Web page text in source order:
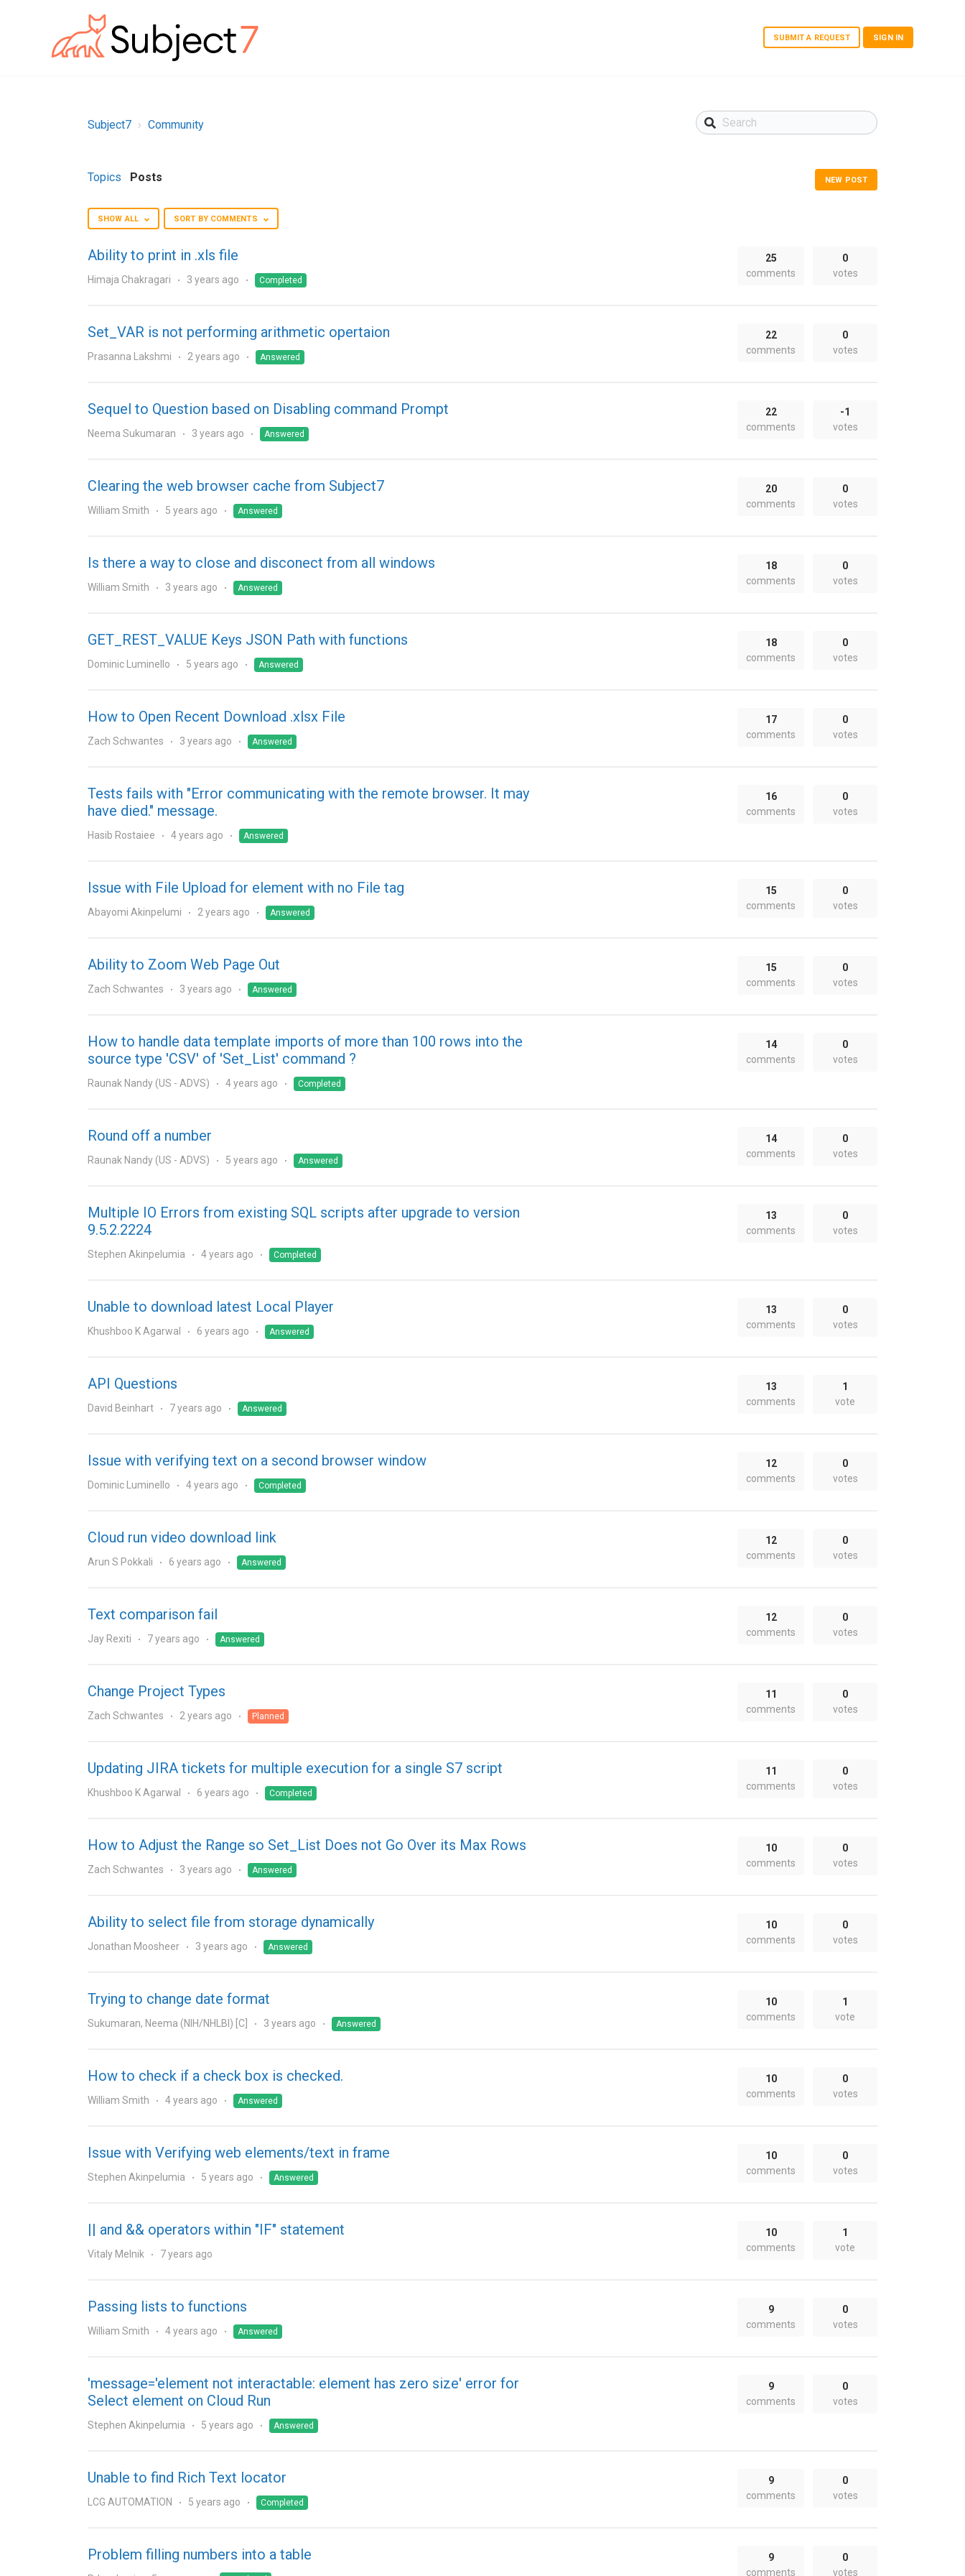
SUBMIT A REQUEST SIGN IN
Subject7 Community
Topics Posts NEW POST
SHOW ALL SORT BY COMMENTS
Ability to print in .xls file
Himaja Chakragari 3 years ago Completed
0
votes
25
comments
Set_VAR is not performing arithmetic opertaion
Prasanna Lakshmi 2 years ago Answered
0
votes
22
comments
Sequel to Question based on Disabling command Prompt
Neema Sukumaran 3 years ago Answered
-1
votes
22
comments
Clearing the web browser cache from Subject7
William Smith 5 years ago Answered
0
votes
20
comments
Is there a way to close and disconect from all windows
William Smith 3 years ago Answered
0
votes
18
comments
GET_REST_VALUE Keys JSON Path with functions
Dominic Luminello 5 years ago Answered
0
votes
18
comments
How to Open Recent Download .xlsx File
Zach Schwantes 3 years ago Answered
0
votes
17
comments
Tests fails with "Error communicating with the remote browser. It may
have died." message.
Hasib Rostaiee 4 years ago Answered
0
votes
16
comments
Issue with File Upload for element with no File tag
Abayomi Akinpelumi 2 years ago Answered
0
votes
15
comments
Ability to Zoom Web Page Out
Zach Schwantes 3 years ago Answered
0
votes
15
comments
How to handle data template imports of more than 100 rows into the
source type 'CSV' of 'Set_List' command ?
Raunak Nandy (US - ADVS) 4 years ago Completed
0
votes
14
comments
Round off a number
Raunak Nandy (US - ADVS) 5 years ago Answered
0
votes
14
comments
Multiple IO Errors from existing SQL scripts after upgrade to version
9.5.2.2224
Stephen Akinpelumia 4 years ago Completed
0
votes
13
comments
Unable to download latest Local Player
Khushboo K Agarwal 6 years ago Answered
0
votes
13
comments
API Questions
David Beinhart 7 years ago Answered
1
vote
13
comments
Issue with verifying text on a second browser window
Dominic Luminello 4 years ago Completed
0
votes
12
comments
Cloud run video download link
Arun S Pokkali 6 years ago Answered
0
votes
12
comments
Text comparison fail
Jay Rexiti 7 years ago Answered
0
votes
12
comments
Change Project Types
Zach Schwantes 2 years ago Planned
0
votes
11
comments
Updating JIRA tickets for multiple execution for a single S7 script
Khushboo K Agarwal 6 years ago Completed
0
votes
11
comments
How to Adjust the Range so Set_List Does not Go Over its Max Rows
Zach Schwantes 3 years ago Answered
0
votes
10
comments
Ability to select file from storage dynamically
Jonathan Moosheer 3 years ago Answered
0
votes
10
comments
Trying to change date format
Sukumaran, Neema (NIH/NHLBI) [C] 3 years ago Answered
1
vote
10
comments
How to check if a check box is checked.
William Smith 4 years ago Answered
0
votes
10
comments
Issue with Verifying web elements/text in frame
Stephen Akinpelumia 5 years ago Answered
0
votes
10
comments
|| and && operators within "IF" statement
Vitaly Melnik 7 years ago
1
vote
10
comments
Passing lists to functions
William Smith 4 years ago Answered
0
votes
9
comments
'message='element not interactable: element has zero size' error for
Select element on Cloud Run
Stephen Akinpelumia 5 years ago Answered
0
votes
9
comments
Unable to find Rich Text locator
LCG AUTOMATION 5 years ago Completed
0
votes
9
comments
Problem filling numbers into a table
0
votes
9
comments